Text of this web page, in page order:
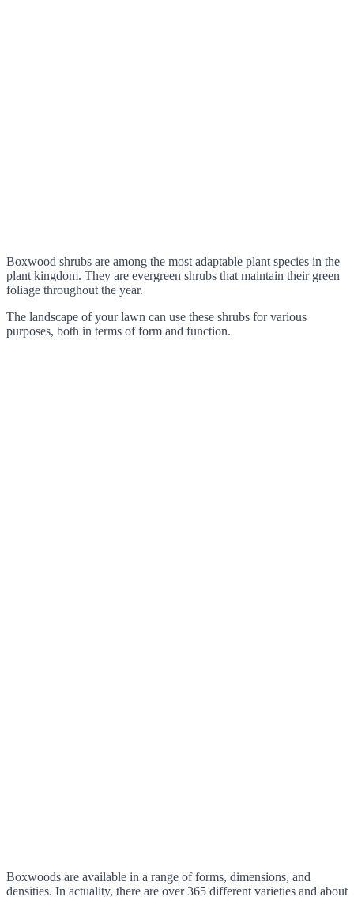
Boxwood shrubs are among the most adaptable plant species in the
plant kingdom. They are evergreen shrubs that maintain their green
foliage throughout the year.
The landscape of your lawn can use these shrubs for various
purposes, both in terms of form and function.
Boxwoods are available in a range of forms, dimensions, and
densities. In actuality, there are over 365 different varieties and about